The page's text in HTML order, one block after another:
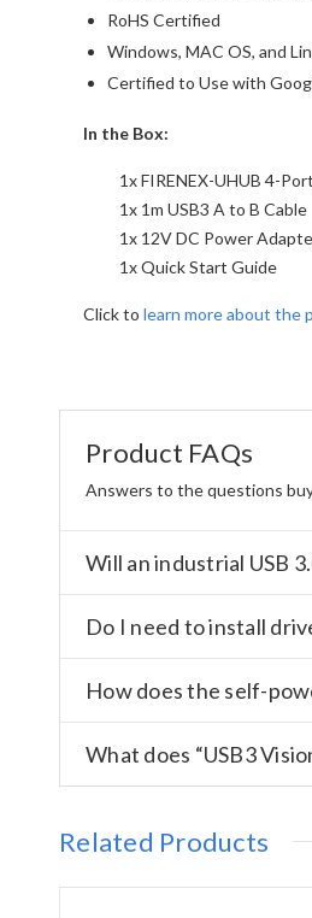
RoHS Certified
Windows, MAC OS, and
Certified to Use with
In the Box:
1x FIRENEX-UHUB 4-
1x 1m USB3 A to B Cable
1x 12V DC Power
1x Quick Start Guide
Click to learn more about the
Product FAQs
Answers to the questions
Will an industrial USB
Do I need to install
How does the self-
What does “USB3
Related Products